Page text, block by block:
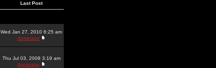
Last Post
Wed Jan 27, 2010 6:25 am
dominator
Thu Jul 03, 2008 3:19 am
dominator